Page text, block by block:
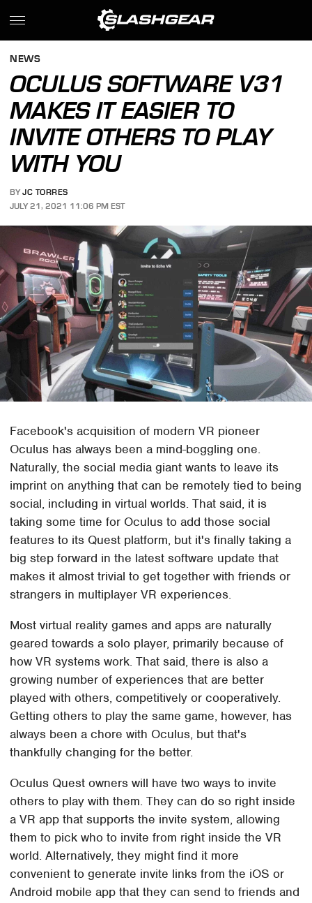
NEWS
OCULUS SOFTWARE V31
MAKES IT EASIER TO
INVITE OTHERS TO PLAY
WITH YOU
BY JC TORRES
JULY 21, 2021 11:06 PM EST
Facebook's acquisition of modern VR pioneer
Oculus has always been a mind-boggling one.
Naturally, the social media giant wants to leave its
imprint on anything that can be remotely tied to being
social, including in virtual worlds. That said, it is
taking some time for Oculus to add those social
features to its Quest platform, but it's finally taking a
big step forward in the latest software update that
makes it almost trivial to get together with friends or
strangers in multiplayer VR experiences.
Most virtual reality games and apps are naturally
geared towards a solo player, primarily because of
how VR systems work. That said, there is also a
growing number of experiences that are better
played with others, competitively or cooperatively.
Getting others to play the same game, however, has
always been a chore with Oculus, but that's
thankfully changing for the better.
Oculus Quest owners will have two ways to invite
others to play with them. They can do so right inside
a VR app that supports the invite system, allowing
them to pick who to invite from right inside the VR
world. Alternatively, they might find it more
convenient to generate invite links from the iOS or
Android mobile app that they can send to friends and